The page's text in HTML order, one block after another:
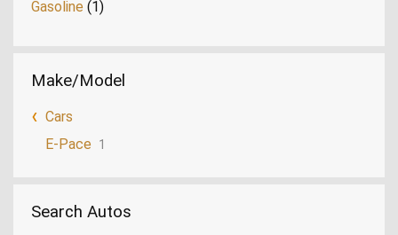
Gasoline (1)
Make/Model
Cars
E-Pace
1
Search Autos